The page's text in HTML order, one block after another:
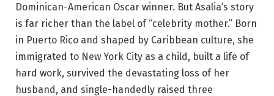
Dominican-American Oscar winner. But Asalia’s story
is far richer than the label of “celebrity mother.” Born
in Puerto Rico and shaped by Caribbean culture, she
immigrated to New York City as a child, built a life of
hard work, survived the devastating loss of her
husband, and single-handedly raised three